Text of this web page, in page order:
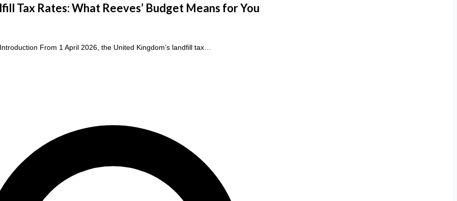
Tax Rates: What Reeves’ Budget Means for You
Introduction From 1 April 2026, the United Kingdom’s landfill tax…